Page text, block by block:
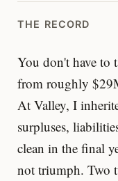
THE RECORD
You don't have to
from roughly
At Valley, I
surpluses,
clean in the final
not triumph. Two